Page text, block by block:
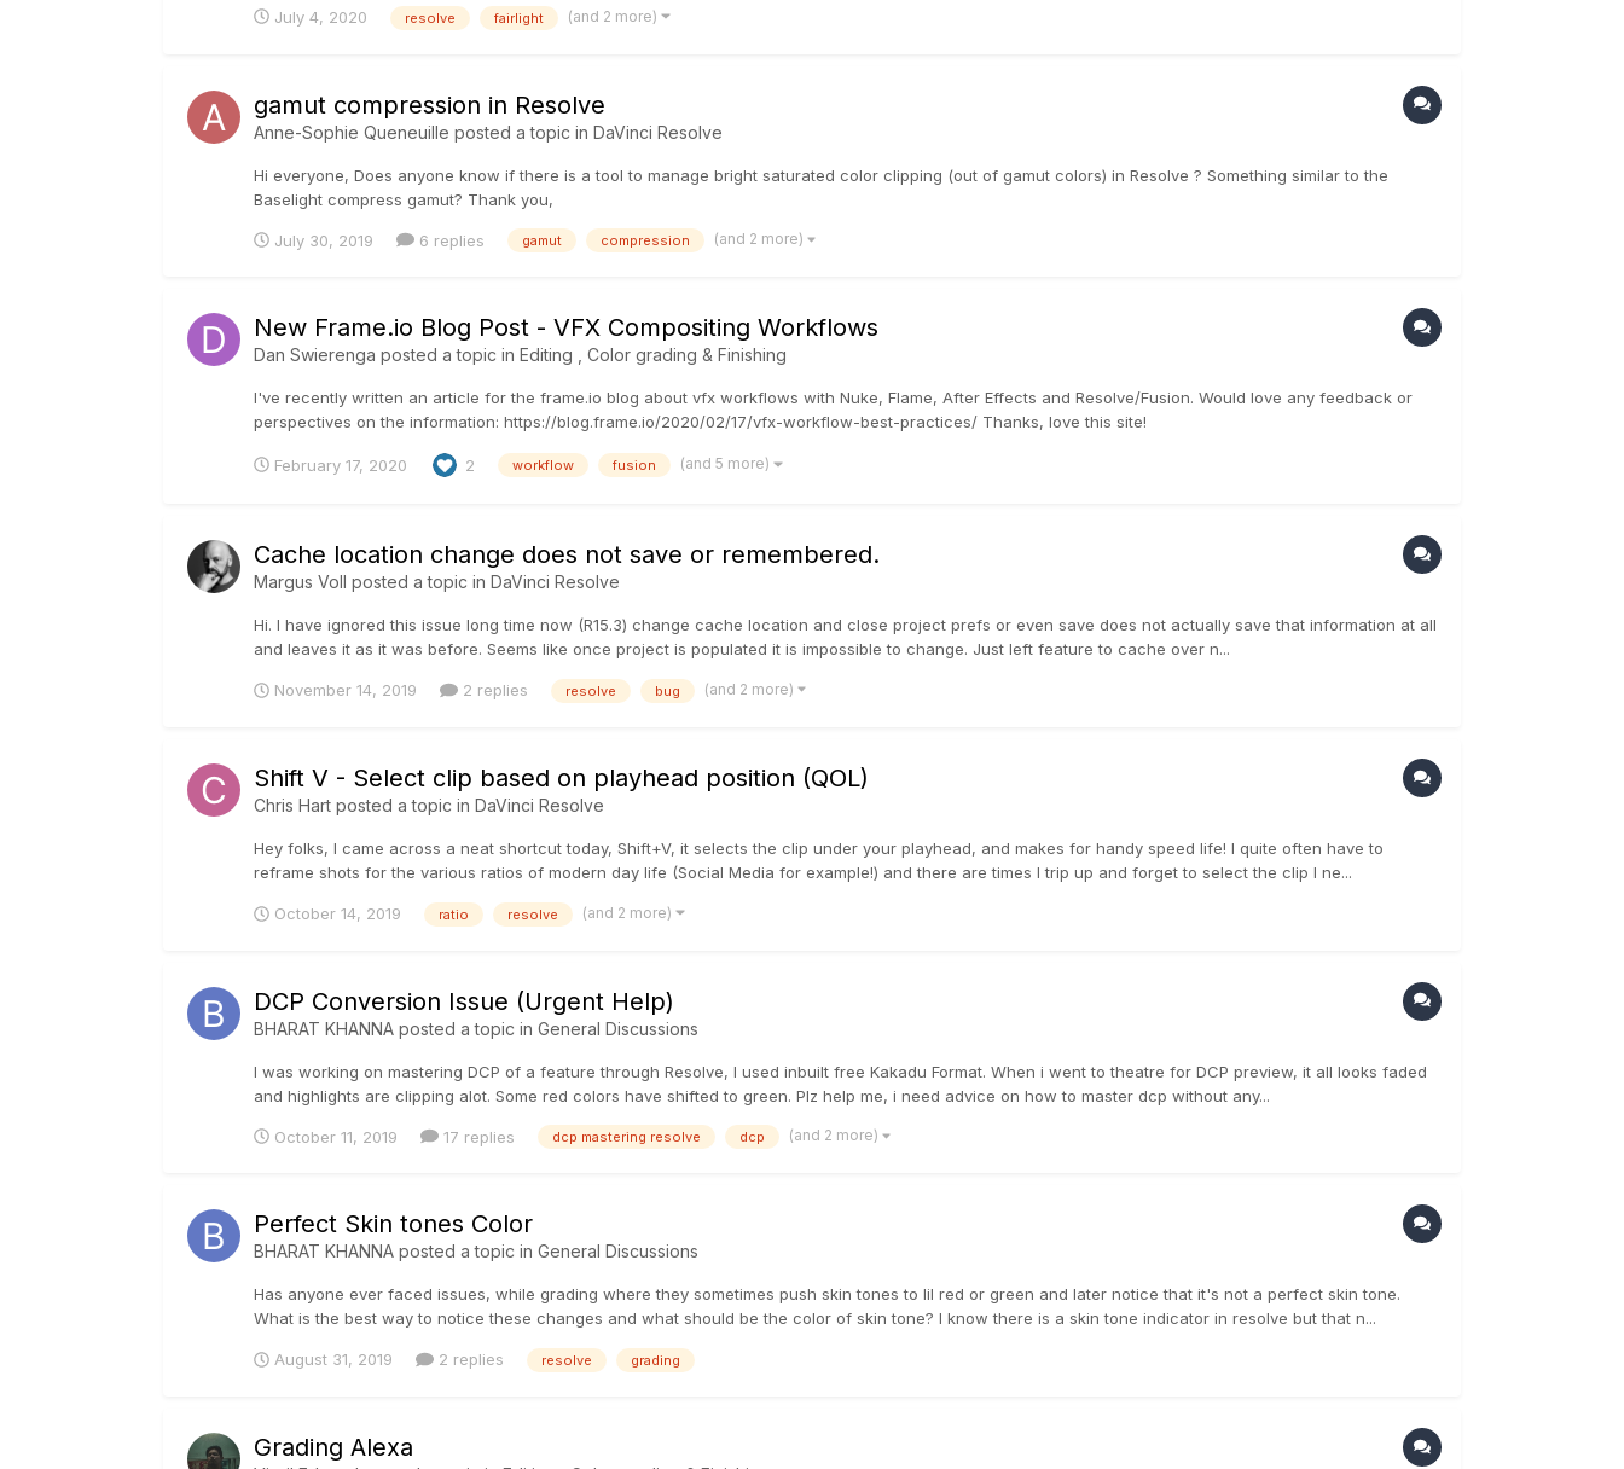
July 4, 2020 resolve fairlight (and 2 more)
gamut compression in Resolve
Anne-Sophie Queneuille posted a topic in DaVinci Resolve
Hi everyone, Does anyone know if there is a tool to manage bright saturated color clipping (out of gamut colors) in Resolve ? Something similar to the
Baselight compress gamut? Thank you,
July 30, 2019 6 replies gamut compression (and 2 more)
New Frame.io Blog Post - VFX Compositing Workflows
Dan Swierenga posted a topic in Editing , Color grading & Finishing
I've recently written an article for the frame.io blog about vfx workflows with Nuke, Flame, After Effects and Resolve/Fusion. Would love any feedback or
perspectives on the information: https://blog.frame.io/2020/02/17/vfx-workflow-best-practices/ Thanks, love this site!
February 17, 2020 2 workflow fusion (and 5 more)
Cache location change does not save or remembered.
Margus Voll posted a topic in DaVinci Resolve
Hi. I have ignored this issue long time now (R15.3) change cache location and close project prefs or even save does not actually save that information at all
and leaves it as it was before. Seems like once project is populated it is impossible to change. Just left feature to cache over n...
November 14, 2019 2 replies resolve bug (and 2 more)
Shift V - Select clip based on playhead position (QOL)
Chris Hart posted a topic in DaVinci Resolve
Hey folks, I came across a neat shortcut today, Shift+V, it selects the clip under your playhead, and makes for handy speed life! I quite often have to
reframe shots for the various ratios of modern day life (Social Media for example!) and there are times I trip up and forget to select the clip I ne...
October 14, 2019 ratio resolve (and 2 more)
DCP Conversion Issue (Urgent Help)
BHARAT KHANNA posted a topic in General Discussions
I was working on mastering DCP of a feature through Resolve, I used inbuilt free Kakadu Format. When i went to theatre for DCP preview, it all looks faded
and highlights are clipping alot. Some red colors have shifted to green. Plz help me, i need advice on how to master dcp without any...
October 11, 2019 17 replies dcp mastering resolve dcp (and 2 more)
Perfect Skin tones Color
BHARAT KHANNA posted a topic in General Discussions
Has anyone ever faced issues, while grading where they sometimes push skin tones to lil red or green and later notice that it's not a perfect skin tone.
What is the best way to notice these changes and what should be the color of skin tone? I know there is a skin tone indicator in resolve but that n...
August 31, 2019 2 replies resolve grading
Grading Alexa